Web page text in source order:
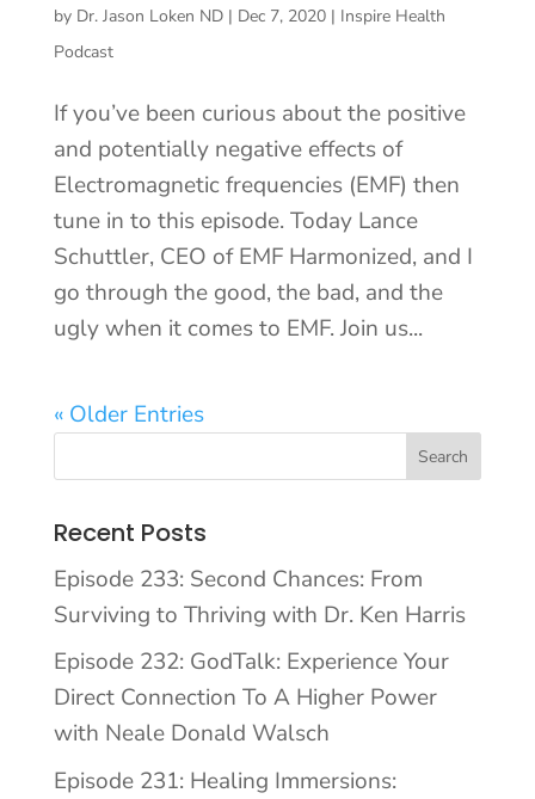
by Dr. Jason Loken ND| Dec 7, 2020| Inspire Health
Podcast
If you’ve been curious about the positive
and potentially negative effects of
Electromagnetic frequencies (EMF) then
tune in to this episode. Today Lance
Schuttler, CEO of EMF Harmonized, and I
go through the good, the bad, and the
ugly when it comes to EMF. Join us...
« Older Entries
Recent Posts
Episode 233: Second Chances: From
Surviving to Thriving with Dr. Ken Harris
Episode 232: GodTalk: Experience Your
Direct Connection To A Higher Power
with Neale Donald Walsch
Episode 231: Healing Immersions: